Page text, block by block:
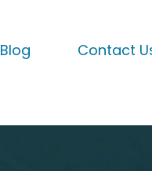
Blog Contact